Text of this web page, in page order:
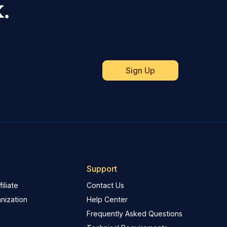
Support
Contact Us
Help Center
Frequently Asked Questions